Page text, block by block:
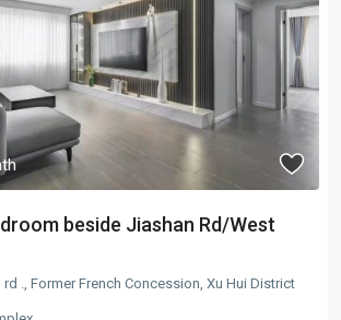
beside Jiashan Rd/West
., Former French Concession, Xu Hui District